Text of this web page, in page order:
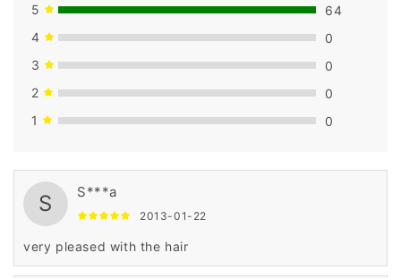
5
64
4
0
3
0
2
0
1
0
S S***a
2013-01-22
very pleased with the hair